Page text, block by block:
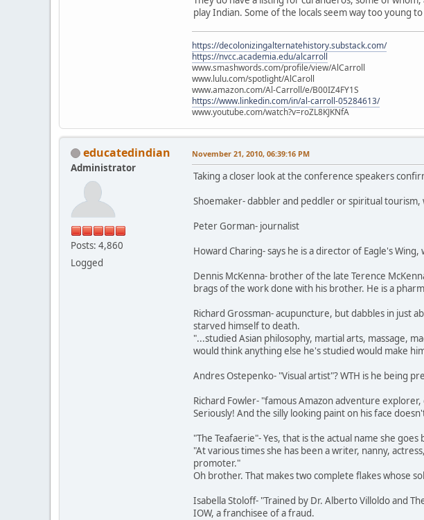
play Indian. Some of the locals seem way too young
https://decolonizingalternatehistory.substack.com/
https://nvcc.academia.edu/alcarroll
www.smashwords.com/profile/view/AlCarroll
www.lulu.com/spotlight/AlCaroll
www.amazon.com/Al-Carroll/e/B00IZ4FY1S
https://www.linkedin.com/in/al-carroll-05284613/
www.youtube.com/watch?v=roZL8KJKNfA
educatedindian
Administrator
Posts: 4,860
Logged
November 21, 2010, 06:39:16 PM
Taking a closer look at the conference speakers
Shoemaker- dabbler and peddler or spiritual
Peter Gorman- journalist
Howard Charing- says he is a director of Eagle's
Dennis McKenna- brother of the late Terence
brags of the work done with his brother. He is a
Richard Grossman- acupuncture, but dabbles in just
starved himself to death.
"...studied Asian philosophy, martial arts, massage,
would think anything else he's studied would make
Andres Ostepenko- "Visual artist"? WTH is he being
Richard Fowler- "famous Amazon adventure
Seriously! And the silly looking paint on his face
"The Teafaerie"- Yes, that is the actual name she
"At various times she has been a writer, nanny,
promoter."
Oh brother. That makes two complete flakes whose
Isabella Stoloff- "Trained by Dr. Alberto Villoldo and
IOW, a franchisee of a fraud.